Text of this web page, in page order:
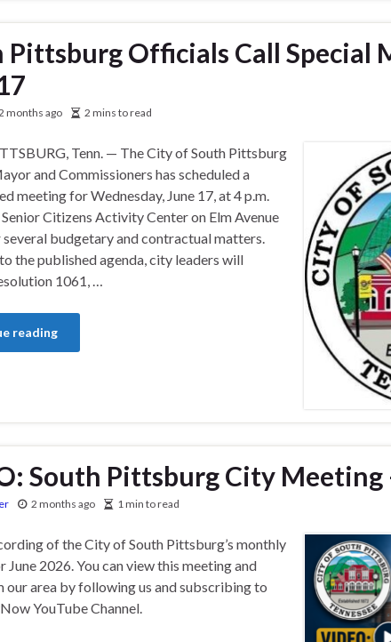
Pittsburg Officials Call Special
months ago 2 mins to read
Tenn. — The City of South Pittsburg
and Commissioners has scheduled a
meeting for Wednesday, June 17, at 4 p.m.
Citizens Activity Center on Elm Avenue
budgetary and contractual matters.
the published agenda, city leaders will
1061, …
reading
South Pittsburg City Meeting
2 months ago 1 min to read
of the City of South Pittsburg’s monthly
2026. You can view this meeting and
our area by following us and subscribing to
YouTube Channel.